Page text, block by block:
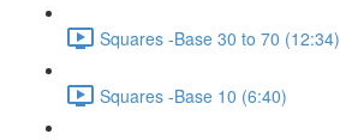
Squares -Base 30 to 70 (12:34)
Squares -Base 10 (6:40)